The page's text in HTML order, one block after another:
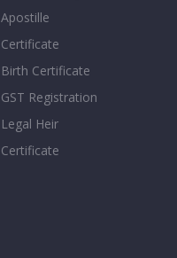
Apostille
Certificate
Birth Certificate
GST Registration
Legal Heir
Certificate